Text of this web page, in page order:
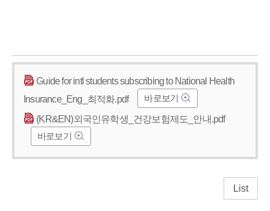
Guide for intl students subscribing to National Health
Insurance_Eng_최적화.pdf
바로보기
(KR&EN)외국인유학생_건강보험제도_안내.pdf
바로보기